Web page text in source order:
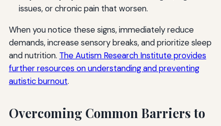
issues, or chronic pain that worsen.
When you notice these signs, immediately reduce
demands, increase sensory breaks, and prioritize sleep
and nutrition. The Autism Research Institute provides
further resources on understanding and preventing
autistic burnout.
Overcoming Common Barriers to